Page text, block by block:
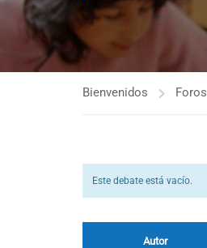
Bienvenidos Foros
Este debate está vacío.
Autor